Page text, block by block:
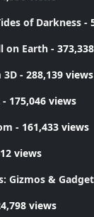
of Darkness -
on Earth -
3D - 288,139 views
- 175,046 views
- 161,433 views
views
Gizmos &
views